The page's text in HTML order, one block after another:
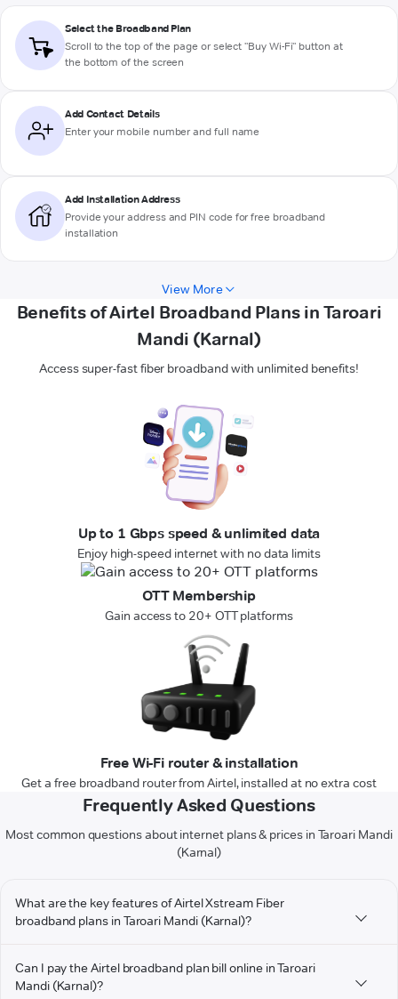
Select the Broadband Plan
Scroll to the top of the page or select "Buy Wi-Fi" button at
the bottom of the screen
Add Contact Details
Enter your mobile number and full name
Add Installation Address
Provide your address and PIN code for free broadband
installation
View More
Benefits of Airtel Broadband Plans in Taroari
Mandi (Karnal)
Access super-fast fiber broadband with unlimited benefits!
Up to 1 Gbps speed & unlimited data
Enjoy high-speed internet with no data limits
OTT Membership
Gain access to 20+ OTT platforms
Free Wi-Fi router & installation
Get a free broadband router from Airtel, installed at no extra cost
Frequently Asked Questions
Most common questions about internet plans & prices in Taroari Mandi
(Karnal)
What are the key features of Airtel Xstream Fiber
broadband plans in Taroari Mandi (Karnal)?
Can I pay the Airtel broadband plan bill online in Taroari
Mandi (Karnal)?